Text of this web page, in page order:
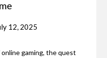
12, 2025
gaming, the quest